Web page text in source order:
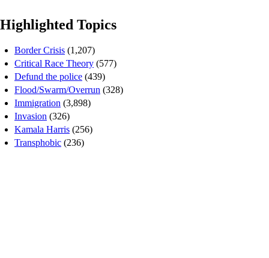
Highlighted Topics
Border Crisis (1,207)
Critical Race Theory (577)
Defund the police (439)
Flood/Swarm/Overrun (328)
Immigration (3,898)
Invasion (326)
Kamala Harris (256)
Transphobic (236)